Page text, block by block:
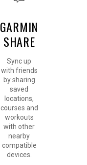
GARMIN
SHARE
Sync up
with friends
by sharing
saved
locations,
courses and
workouts
with other
nearby
compatible
devices.